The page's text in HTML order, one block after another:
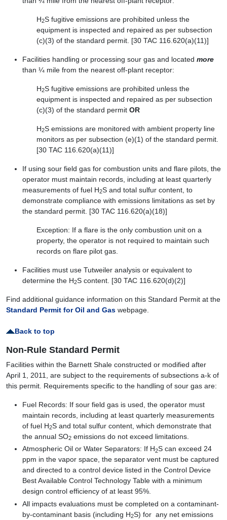
H2S fugitive emissions are prohibited unless the
equipment is inspected and repaired as per subsection
(c)(3) of the standard permit. [30 TAC 116.620(a)(11)]
Facilities handling or processing sour gas and located more
than ¼ mile from the nearest off-plant receptor:
H2S fugitive emissions are prohibited unless the
equipment is inspected and repaired as per subsection
(c)(3) of the standard permit OR
H2S emissions are monitored with ambient property line
monitors as per subsection (e)(1) of the standard permit.
[30 TAC 116.620(a)(11)]
If using sour field gas for combustion units and flare pilots, the
operator must maintain records, including at least quarterly
measurements of fuel H2S and total sulfur content, to
demonstrate compliance with emissions limitations as set by
the standard permit. [30 TAC 116.620(a)(18)]
Exception: If a flare is the only combustion unit on a
property, the operator is not required to maintain such
records on flare pilot gas.
Facilities must use Tutweiler analysis or equivalent to
determine the H2S content. [30 TAC 116.620(d)(2)]
Find additional guidance information on this Standard Permit at the
Standard Permit for Oil and Gas webpage.
Back to top
Non-Rule Standard Permit
Facilities within the Barnett Shale constructed or modified after
April 1, 2011, are subject to the requirements of subsections a-k of
this permit. Requirements specific to the handling of sour gas are:
Fuel Records: If sour field gas is used, the operator must
maintain records, including at least quarterly measurements
of fuel H2S and total sulfur content, which demonstrate that
the annual SO2 emissions do not exceed limitations.
Atmospheric Oil or Water Separators: If H2S can exceed 24
ppm in the vapor space, the separator vent must be captured
and directed to a control device listed in the Control Device
Best Available Control Technology Table with a minimum
design control efficiency of at least 95%.
All impacts evaluations must be completed on a contaminant-
by-contaminant basis (including H2S) for any net emissions